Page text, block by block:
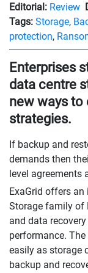
Editorial: Review
Tags: Storage,
protection,
Enterprises
data centre
new ways to
strategies.
If backup and
demands then
level agreements
ExaGrid offers
Storage family of
and data
performance.
easily as storage
backup and